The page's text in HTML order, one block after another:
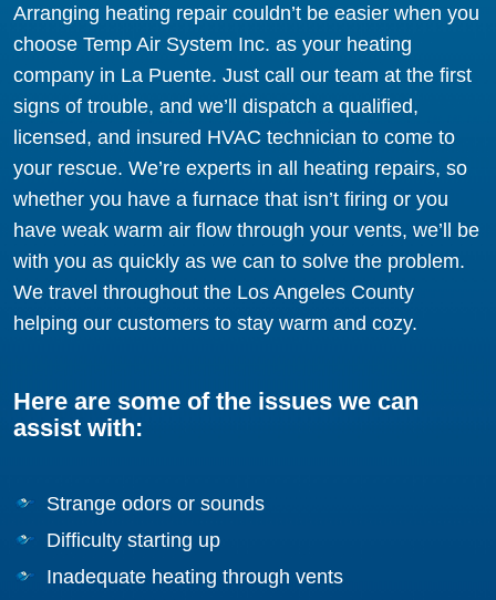
Arranging heating repair couldn’t be easier when you
choose Temp Air System Inc. as your heating
company in La Puente. Just call our team at the first
signs of trouble, and we’ll dispatch a qualified,
licensed, and insured HVAC technician to come to
your rescue. We’re experts in all heating repairs, so
whether you have a furnace that isn’t firing or you
have weak warm air flow through your vents, we’ll be
with you as quickly as we can to solve the problem.
We travel throughout the Los Angeles County
helping our customers to stay warm and cozy.
Here are some of the issues we can
assist with:
Strange odors or sounds
Difficulty starting up
Inadequate heating through vents